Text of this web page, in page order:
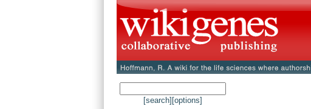
[search] [options]